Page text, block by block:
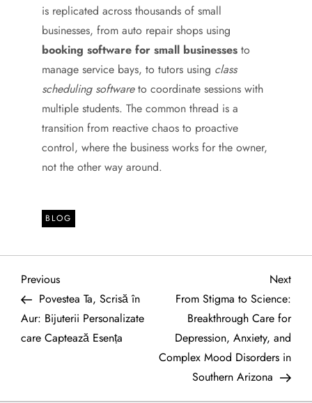
is replicated across thousands of small
businesses, from auto repair shops using
booking software for small businesses to
manage service bays, to tutors using class
scheduling softwareto coordinate sessions with
multiple students. The common thread is a
transition from reactive chaos to proactive
control, where the business works for the owner,
not the other way around.
BLOG
P
o
s
Previous
Post
Previous
Povestea Ta, Scrisă în
Aur: Bijuterii Personalizate
care Captează Esența
Next
Next
From Stigma to Science:
Breakthrough Care for
Depression, Anxiety, and
Complex Mood Disorders in
Southern Arizona